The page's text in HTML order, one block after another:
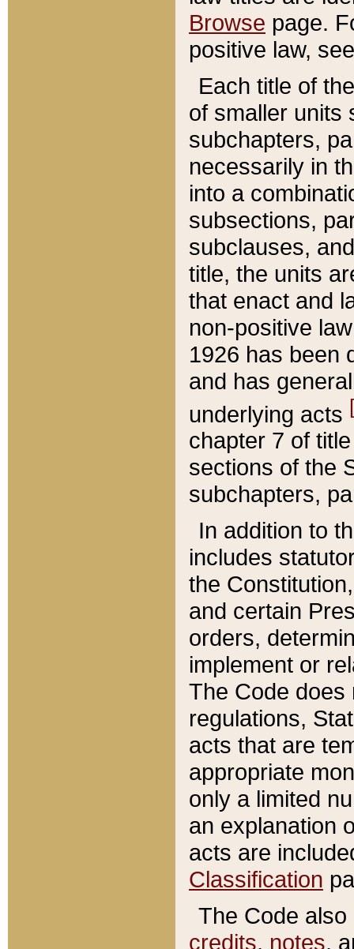
Browse page.
positive law,
Each title of
of smaller units
subchapters,
necessarily in
into a
subsections,
subclauses,
title, the units
that enact and
non-positive
1926 has been
and has
underlying acts
chapter 7 of
sections of the
subchapters,
In addition to
includes
the
and certain
orders,
implement or
The Code does
regulations,
acts that are
appropriate
only a limited
an explanation
acts are
Classification
The Code
credits, notes,